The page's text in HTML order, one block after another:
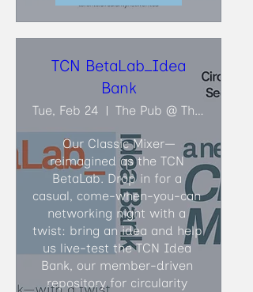
TCN BetaLab_Idea
Bank
Tue, Feb 24 The Pub @ The Faculty Club
Our Classic Mixer—
reimagined as the TCN
BetaLab. Drop in for a
casual, come-when-you-can
networking night with a
twist: bring an idea and help
us live-test the TCN Idea
Bank, our member-driven
repository for circularity